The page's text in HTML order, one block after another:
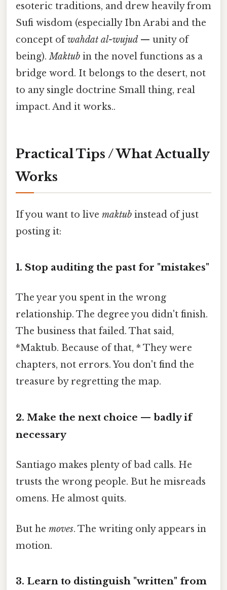
esoteric traditions, and drew heavily from
Sufi wisdom (especially Ibn Arabi and the
concept ofwahdat al-wujud — unity of
being).Maktub in the novel functions as a
bridge word. It belongs to the desert, not
to any single doctrine Small thing, real
impact. And it works..
Practical Tips / What Actually
Works
If you want to live maktub instead of just
posting it:
1. Stop auditing the past for "mistakes"
The year you spent in the wrong
relationship. The degree you didn't finish.
The business that failed. That said,
*Maktub. Because of that, * They were
chapters, not errors. You don't find the
treasure by regretting the map.
2. Make the next choice — badly if
necessary
Santiago makes plenty of bad calls. He
trusts the wrong people. But he misreads
omens. He almost quits.
But he moves. The writing only appears in
motion.
3. Learn to distinguish "written" from